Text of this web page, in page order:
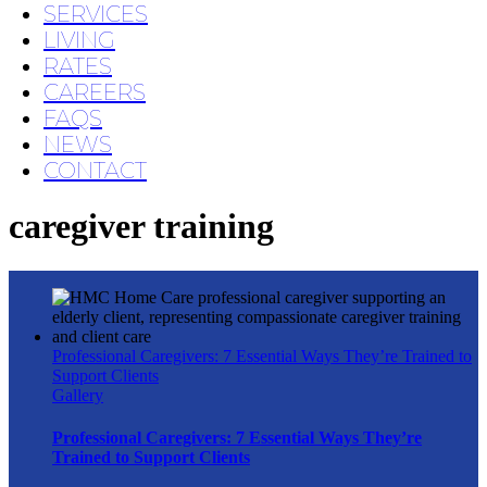
SERVICES
LIVING
RATES
CAREERS
FAQS
NEWS
CONTACT
caregiver training
Professional Caregivers: 7 Essential Ways They’re Trained to
Support Clients
Gallery
Professional Caregivers: 7 Essential Ways They’re
Trained to Support Clients